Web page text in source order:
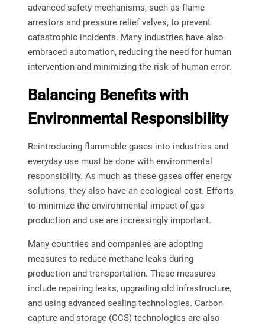
advanced safety mechanisms, such as flame
arrestors and pressure relief valves, to prevent
catastrophic incidents. Many industries have also
embraced automation, reducing the need for human
intervention and minimizing the risk of human error.
Balancing Benefits with
Environmental Responsibility
Reintroducing flammable gases into industries and
everyday use must be done with environmental
responsibility. As much as these gases offer energy
solutions, they also have an ecological cost. Efforts
to minimize the environmental impact of gas
production and use are increasingly important.
Many countries and companies are adopting
measures to reduce methane leaks during
production and transportation. These measures
include repairing leaks, upgrading old infrastructure,
and using advanced sealing technologies. Carbon
capture and storage (CCS) technologies are also